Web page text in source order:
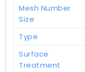
Mesh Number
Size
Type
Surface
Treatment